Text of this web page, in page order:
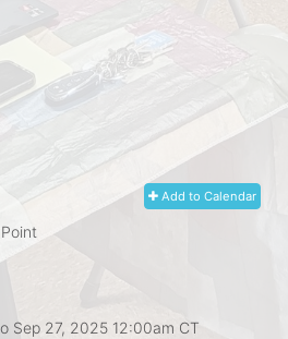
Add to Calendar
Sep 27, 2025 12:00am CT